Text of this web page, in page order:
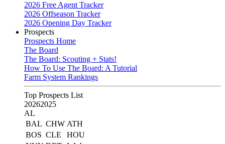
2026 Free Agent Tracker
2026 Offseason Tracker
2026 Opening Day Tracker
Prospects
Prospects Home
The Board
The Board: Scouting + Stats!
How To Use The Board: A Tutorial
Farm System Rankings
Top Prospects List
20262025
AL
BAL CHW ATH
BOS CLE
HOU